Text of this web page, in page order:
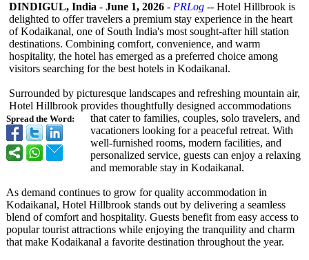
Spread the Word:
DINDIGUL, India - June 1, 2026 - PRLog -- Hotel Hillbrook is
delighted to offer travelers a premium stay experience in the heart
of Kodaikanal, one of South India's most sought-after hill station
destinations. Combining comfort, convenience, and warm
hospitality, the hotel has emerged as a preferred choice among
visitors searching for the best hotels in Kodaikanal.
Surrounded by picturesque landscapes and refreshing mountain air,
Hotel Hillbrook provides thoughtfully designed accommodations
that cater to families, couples, solo travelers, and
vacationers looking for a peaceful retreat. With
well-furnished rooms, modern facilities, and
personalized service, guests can enjoy a relaxing
and memorable stay in Kodaikanal.
As demand continues to grow for quality accommodation in
Kodaikanal, Hotel Hillbrook stands out by delivering a seamless
blend of comfort and hospitality. Guests benefit from easy access to
popular tourist attractions while enjoying the tranquility and charm
that make Kodaikanal a favorite destination throughout the year.